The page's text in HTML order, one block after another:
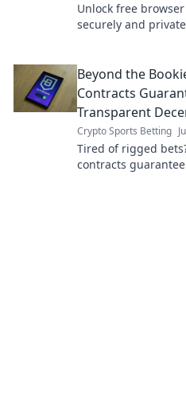
Unlock free
securely and
Beyond the
Contracts
Transparent
Crypto Sports Betting
Tired of rigged
contracts